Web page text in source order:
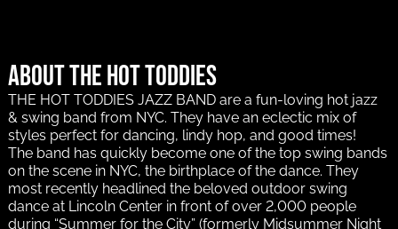
About The Hot Toddies
THE HOT TODDIES JAZZ BAND are a fun-loving hot jazz
& swing band from NYC. They have an eclectic mix of
styles perfect for dancing, lindy hop, and good times!
The band has quickly become one of the top swing bands
on the scene in NYC, the birthplace of the dance. They
most recently headlined the beloved outdoor swing
dance at Lincoln Center in front of over 2,000 people
during “Summer for the City” (formerly Midsummer Night